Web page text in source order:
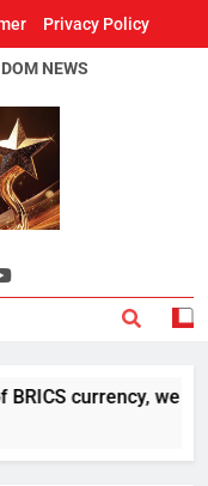
Privacy Policy
Paper
NEWS
currency, we do